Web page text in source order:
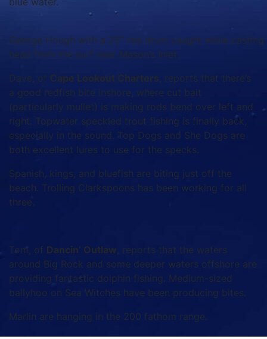
George Hough with a 25″ red drum caught while
head from the surf near Mason’s Inlet.
Dave, of Cape Lookout Charters, reports that there’s
a good redfish bite inshore, where cut bait
(particularly mullet) is making rods bend over left and
right. Topwater speckled trout fishing is finally back,
especially in the sound. Top Dogs and She Dogs are
both excellent lures to use for the specks.
Spanish, kings, and bluefish are biting just off the
beach. Trolling Clarkspoons has been working for all
three.
Tom, of Dancin’ Outlaw, reports that the waters
around Big Rock and some deeper waters offshore are
providing fantastic dolphin fishing. Medium-sized
ballyhoo on Sea Witches have been producing bites.
Marlin are hanging in the 200 fathom range.